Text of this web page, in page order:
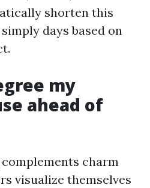
shorten this
days based on
my
ahead of
charm
visualize themselves